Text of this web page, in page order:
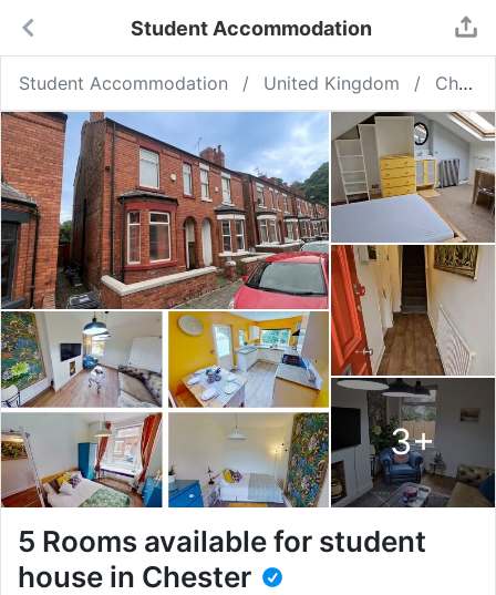
Student Accommodation
Student Accommodation United Kingdom Chester
3+
5 Rooms available for student
house in Chester